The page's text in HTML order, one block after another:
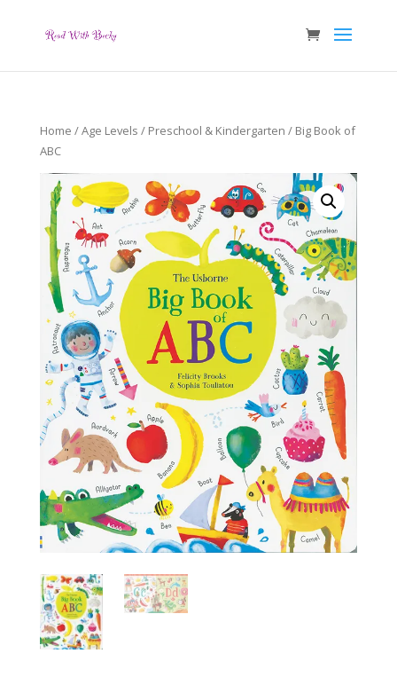
Home /Age Levels / Preschool & Kindergarten / Big Book of
ABC